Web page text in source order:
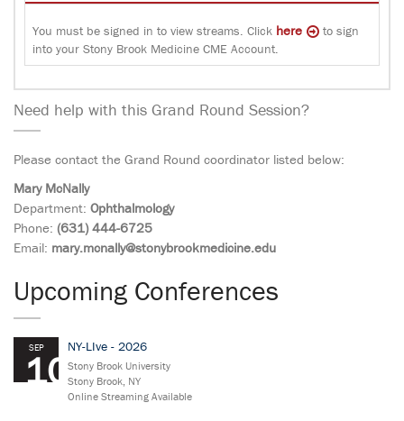
You must be signed in to view streams. Click here
to sign
into your Stony Brook Medicine CME Account.
Need help with this Grand Round Session?
Please contact the Grand Round coordinator listed below:
Mary McNally
Department: Ophthalmology
Phone: (631) 444-6725
Email: mary.mcnally@stonybrookmedicine.edu
Upcoming Conferences
SEP
10
NY-LIve - 2026
Stony Brook University
Stony Brook, NY
Online Streaming Available